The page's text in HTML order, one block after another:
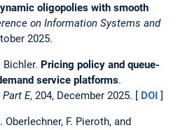
oligopolies with smooth
on Information Systems and
2025.
Bichler. Pricing policy and queue-
service platforms.
E, 204, December 2025. [ DOI ]
F. Pieroth, and